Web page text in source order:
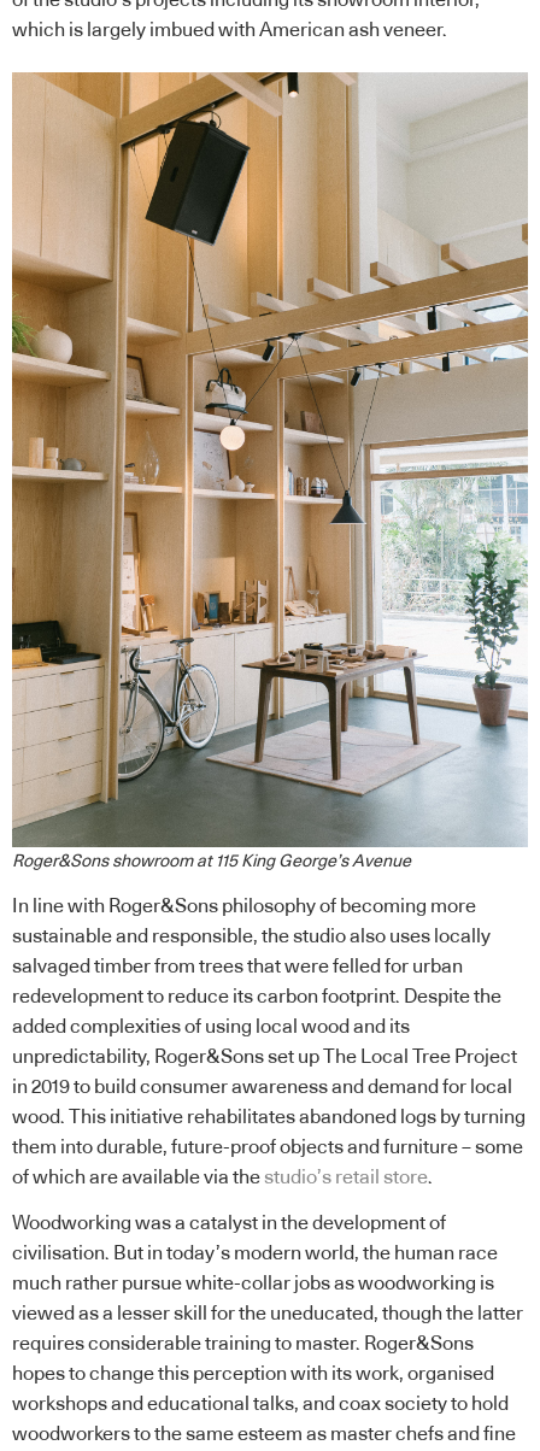
which is largely imbued with American ash veneer.
Roger&Sons showroom at 115 King George’s Avenue
In line with Roger&Sons philosophy of becoming more
sustainable and responsible, the studio also uses locally
salvaged timber from trees that were felled for urban
redevelopment to reduce its carbon footprint. Despite the
added complexities of using local wood and its
unpredictability, Roger&Sons set up The Local Tree Project
in 2019 to build consumer awareness and demand for local
wood. This initiative rehabilitates abandoned logs by turning
them into durable, future-proof objects and furniture – some
of which are available via the studio’s retail store.
Woodworking was a catalyst in the development of
civilisation. But in today’s modern world, the human race
much rather pursue white-collar jobs as woodworking is
viewed as a lesser skill for the uneducated, though the latter
requires considerable training to master. Roger&Sons
hopes to change this perception with its work, organised
workshops and educational talks, and coax society to hold
woodworkers to the same esteem as master chefs and fine